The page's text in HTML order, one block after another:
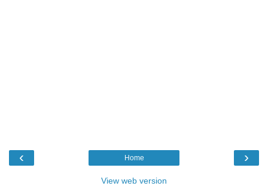
‹ ›
Home
View web version